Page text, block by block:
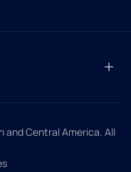
and Central America. All